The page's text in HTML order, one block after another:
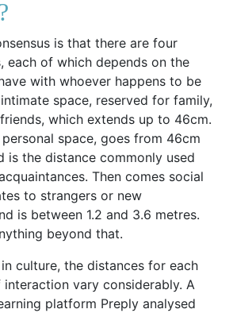
is that there are four
each of which depends on the
with whoever happens to be
space, reserved for family,
which extends up to 46cm.
space, goes from 46cm
is the distance commonly used
Then comes social
to strangers or new
is between 1.2 and 3.6 metres.
beyond that.
culture, the distances for each
vary considerably. A
platform Preply analysed